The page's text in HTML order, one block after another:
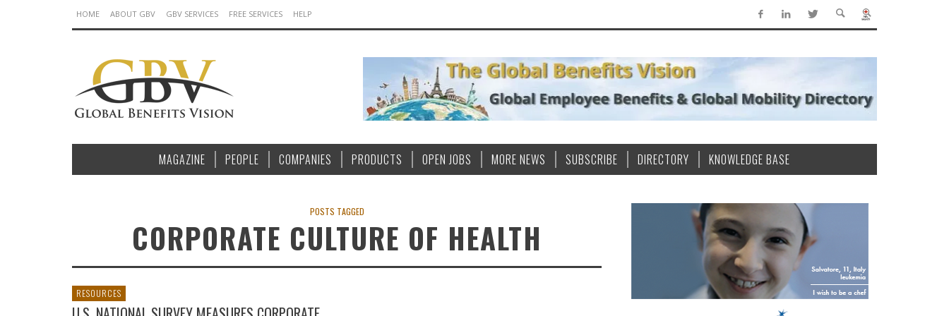
HOME ABOUT GBV GBV SERVICES FREE SERVICES HELP
MAGAZINE PEOPLE COMPANIES PRODUCTS OPEN JOBS MORE NEWS SUBSCRIBE DIRECTORY KNOWLEDGE BASE
POSTS TAGGED
CORPORATE CULTURE OF HEALTH
RESOURCES